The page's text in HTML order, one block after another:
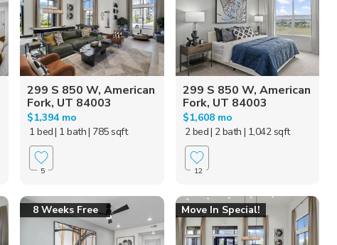
299 S 850 W, American
Fork, UT 84003
$1,394 mo
1 bed| 1 bath| 785 sqft
5
299 S 850 W, American
Fork, UT 84003
$1,608 mo
2 bed| 2 bath | 1,042 sqft
12
8 Weeks Free Move In Special!